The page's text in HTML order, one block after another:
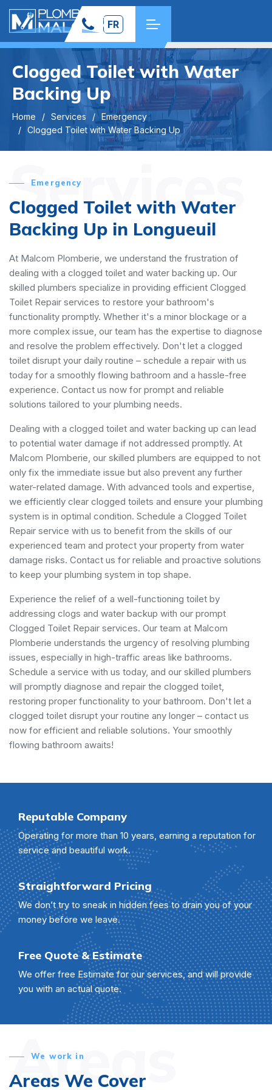
FR
Clogged Toilet with Water
Backing Up
Home Services
Emergency
Clogged Toilet with Water Backing Up
Services
Emergency
Clogged Toilet with Water
Backing Up in Longueuil
At Malcom Plomberie, we understand the frustration of
dealing with a clogged toilet and water backing up. Our
skilled plumbers specialize in providing efficient Clogged
Toilet Repair services to restore your bathroom's
functionality promptly. Whether it's a minor blockage or a
more complex issue, our team has the expertise to diagnose
and resolve the problem effectively. Don't let a clogged
toilet disrupt your daily routine – schedule a repair with us
today for a smoothly flowing bathroom and a hassle-free
experience. Contact us now for prompt and reliable
solutions tailored to your plumbing needs.
Dealing with a clogged toilet and water backing up can lead
to potential water damage if not addressed promptly. At
Malcom Plomberie, our skilled plumbers are equipped to not
only fix the immediate issue but also prevent any further
water-related damage. With advanced tools and expertise,
we efficiently clear clogged toilets and ensure your plumbing
system is in optimal condition. Schedule a Clogged Toilet
Repair service with us to benefit from the skills of our
experienced team and protect your property from water
damage risks. Contact us for reliable and proactive solutions
to keep your plumbing system in top shape.
Experience the relief of a well-functioning toilet by
addressing clogs and water backup with our prompt
Clogged Toilet Repair services. Our team at Malcom
Plomberie understands the urgency of resolving plumbing
issues, especially in high-traffic areas like bathrooms.
Schedule a service with us today, and our skilled plumbers
will promptly diagnose and repair the clogged toilet,
restoring proper functionality to your bathroom. Don't let a
clogged toilet disrupt your routine any longer – contact us
now for efficient and reliable solutions. Your smoothly
flowing bathroom awaits!
Reputable Company
Operating for more than 10 years, earning a reputation for
service and beautiful work.
Straightforward Pricing
We don’t try to sneak in hidden fees to drain you of your
money before we leave.
Free Quote & Estimate
We offer free Estimate for our services, and will provide
you with an actual quote.
Areas
We work in
Areas We Cover